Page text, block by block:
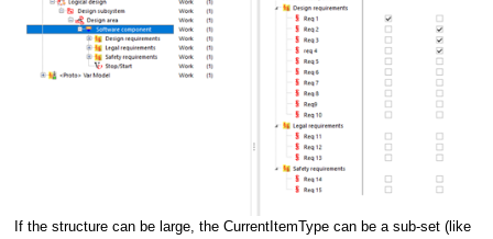
If the structure can be large, the CurrentItemType can be a sub-set (like